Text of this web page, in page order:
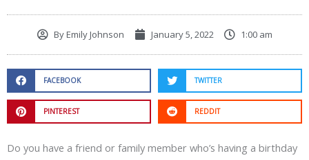
ByEmily Johnson January 5, 2022 1:00 am
FACEBOOK TWITTER
PINTEREST REDDIT
Do you have a friend or family member who’s having a birthday